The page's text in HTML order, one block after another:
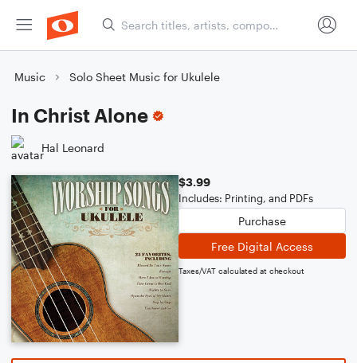
Music Solo Sheet Music for Ukulele
In Christ Alone
Hal Leonard
$3.99
Includes: Printing, and PDFs
Purchase
Free Digital Access
Taxes/VAT calculated at checkout